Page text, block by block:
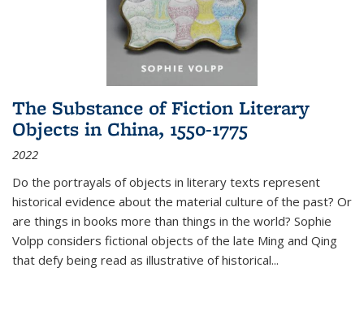
The Substance of Fiction Literary
Objects in China, 1550-1775
2022
Do the portrayals of objects in literary texts represent
historical evidence about the material culture of the past? Or
are things in books more than things in the world? Sophie
Volpp considers fictional objects of the late Ming and Qing
that defy being read as illustrative of historical...